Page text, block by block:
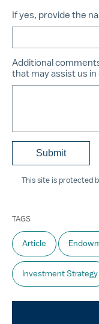
If yes, provide the
Additional
that may assist us
This site is protected
TAGS
Article
Investment Strategy